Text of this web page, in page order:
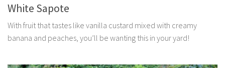
White Sapote
With fruit that tastes like vanilla custard mixed with creamy
banana and peaches, you’ll be wanting this in your yard!